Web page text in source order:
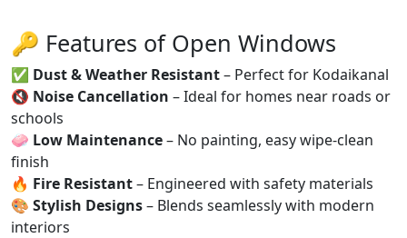
🔑 Features of Open Windows
✅ Dust & Weather Resistant– Perfect for Kodaikanal
🔇 Noise Cancellation – Ideal for homes near roads or
schools
🧼 Low Maintenance– No painting, easy wipe-clean
finish
🔥 Fire Resistant– Engineered with safety materials
🎨 Stylish Designs– Blends seamlessly with modern
interiors